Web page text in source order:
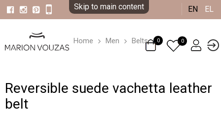
Skip to main content EN EL
0 0
Home Men Belts
Reversible suede vachetta leather
belt